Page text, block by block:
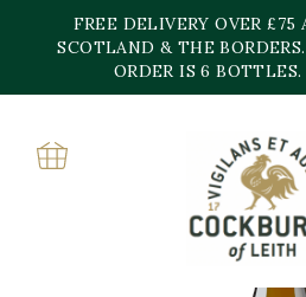
content
FREE DELIVERY OVER £75
SCOTLAND & THE
ORDER IS 6 BOTTLES.
»ALVARINHO RESERVA FIUZA